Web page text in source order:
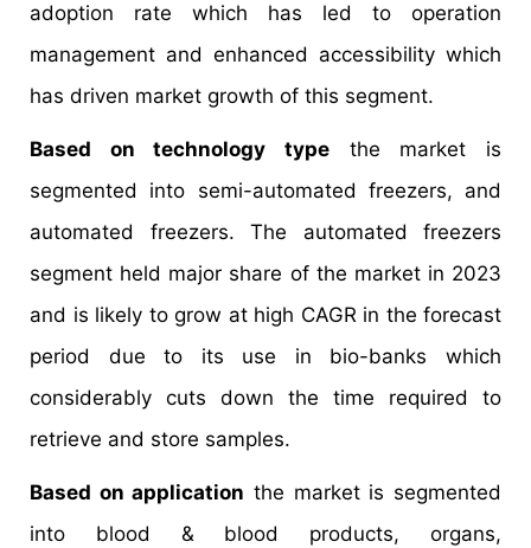
adoption rate which has led to operation
management and enhanced accessibility which
has driven market growth of this segment.
Based on technology type the market is
segmented into semi-automated freezers, and
automated freezers. The automated freezers
segment held major share of the market in 2023
and is likely to grow at high CAGR in the forecast
period due to its use in bio-banks which
considerably cuts down the time required to
retrieve and store samples.
Based on application the market is segmented
into blood & blood products, organs,